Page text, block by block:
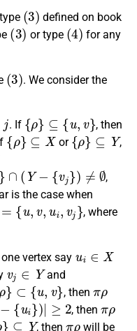
(3)
defined on book
(3)
or type
(4)
for any
(3)
. We consider the
. If
{ρ }⊆{u ,v
, then
{ρ}⊆X
or
{ρ }⊆Y
,
∩( Y−{v ≠ ∅
,
is the case when
{u ,v,ui,v j}
, where
vertex say
vj∈Y
and
}⊂ {u ,v}
, then
i} |≥ 2
, then
π
}⊆ Y
, then
π ρ
will be